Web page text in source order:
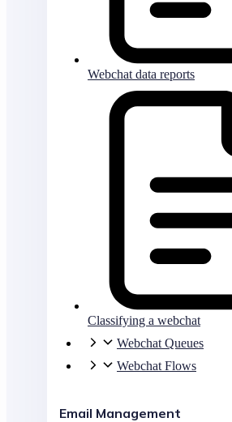
Webchat data reports
Classifying a webchat
Webchat Queues
Webchat Flows
Email Management